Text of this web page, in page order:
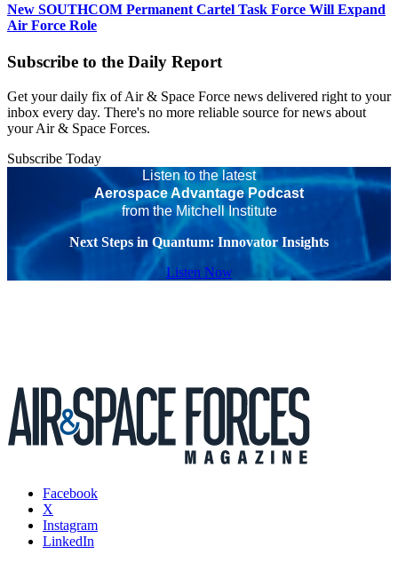
New SOUTHCOM Permanent Cartel Task Force Will Expand
Air Force Role
Subscribe to the Daily Report
Get your daily fix of Air & Space Force news delivered right to your
inbox every day. There's no more reliable source for news about
your Air & Space Forces.
Subscribe Today
Listen to the latest
Aerospace Advantage Podcast
from the Mitchell Institute
Next Steps in Quantum: Innovator Insights
Listen Now
Facebook
X
Instagram
LinkedIn